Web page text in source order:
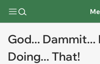
God... Dammit...
Doing... That!